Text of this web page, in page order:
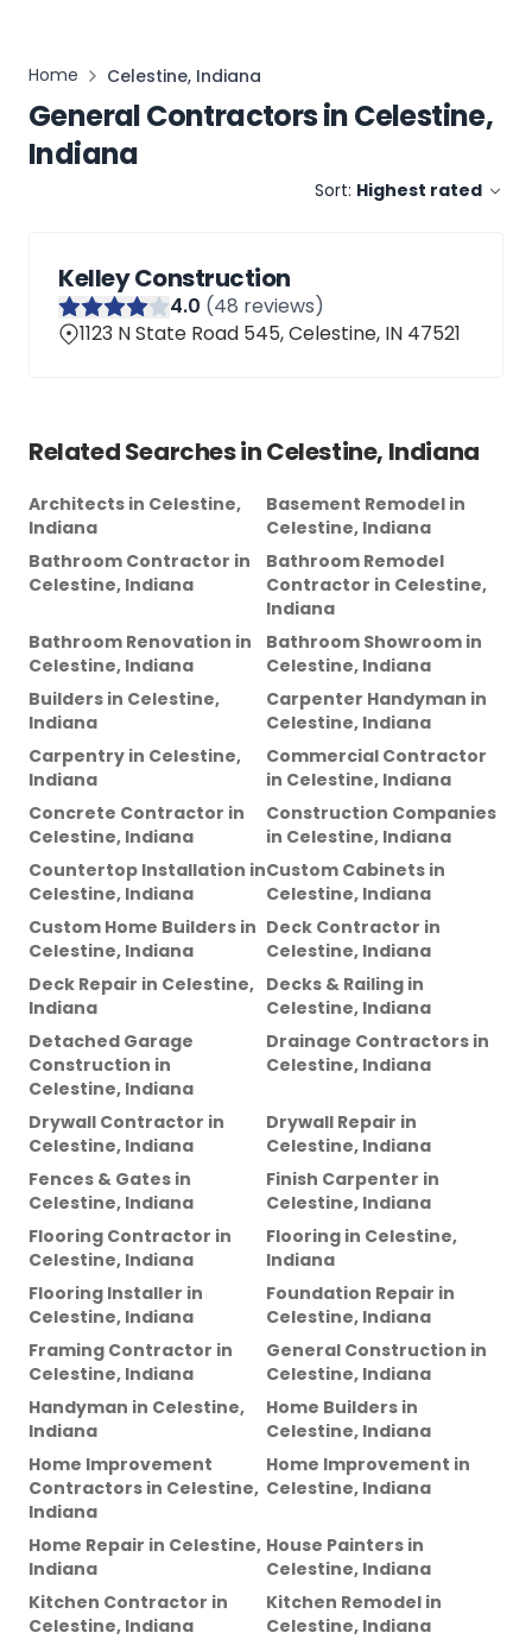
Home Celestine, Indiana
General ContractorsinCelestine,
Indiana
Sort: Highest rated
Kelley Construction
4.0 (48 reviews)
1123 N State Road 545, Celestine, IN 47521
Related Searches inCelestine, Indiana
Architects in Celestine,
Indiana
Basement Remodel in
Celestine, Indiana
Bathroom Contractor in
Celestine, Indiana
Bathroom Remodel
Contractor in Celestine,
Indiana
Bathroom Renovation in
Celestine, Indiana
Bathroom Showroom in
Celestine, Indiana
Builders in Celestine,
Indiana
Carpenter Handyman in
Celestine, Indiana
Carpentry in Celestine,
Indiana
Commercial Contractor
in Celestine, Indiana
Concrete Contractor in
Celestine, Indiana
Construction Companies
in Celestine, Indiana
Countertop Installation in
Celestine, Indiana
Custom Cabinets in
Celestine, Indiana
Custom Home Builders in
Celestine, Indiana
Deck Contractor in
Celestine, Indiana
Deck Repair in Celestine,
Indiana
Decks & Railing in
Celestine, Indiana
Detached Garage
Construction in
Celestine, Indiana
Drainage Contractors in
Celestine, Indiana
Drywall Contractor in
Celestine, Indiana
Drywall Repair in
Celestine, Indiana
Fences & Gates in
Celestine, Indiana
Finish Carpenter in
Celestine, Indiana
Flooring Contractor in
Celestine, Indiana
Flooring in Celestine,
Indiana
Flooring Installer in
Celestine, Indiana
Foundation Repair in
Celestine, Indiana
Framing Contractor in
Celestine, Indiana
General Construction in
Celestine, Indiana
Handyman in Celestine,
Indiana
Home Builders in
Celestine, Indiana
Home Improvement
Contractors in Celestine,
Indiana
Home Improvement in
Celestine, Indiana
Home Repair in Celestine,
Indiana
House Painters in
Celestine, Indiana
Kitchen Contractor in
Celestine, Indiana
Kitchen Remodel in
Celestine, Indiana